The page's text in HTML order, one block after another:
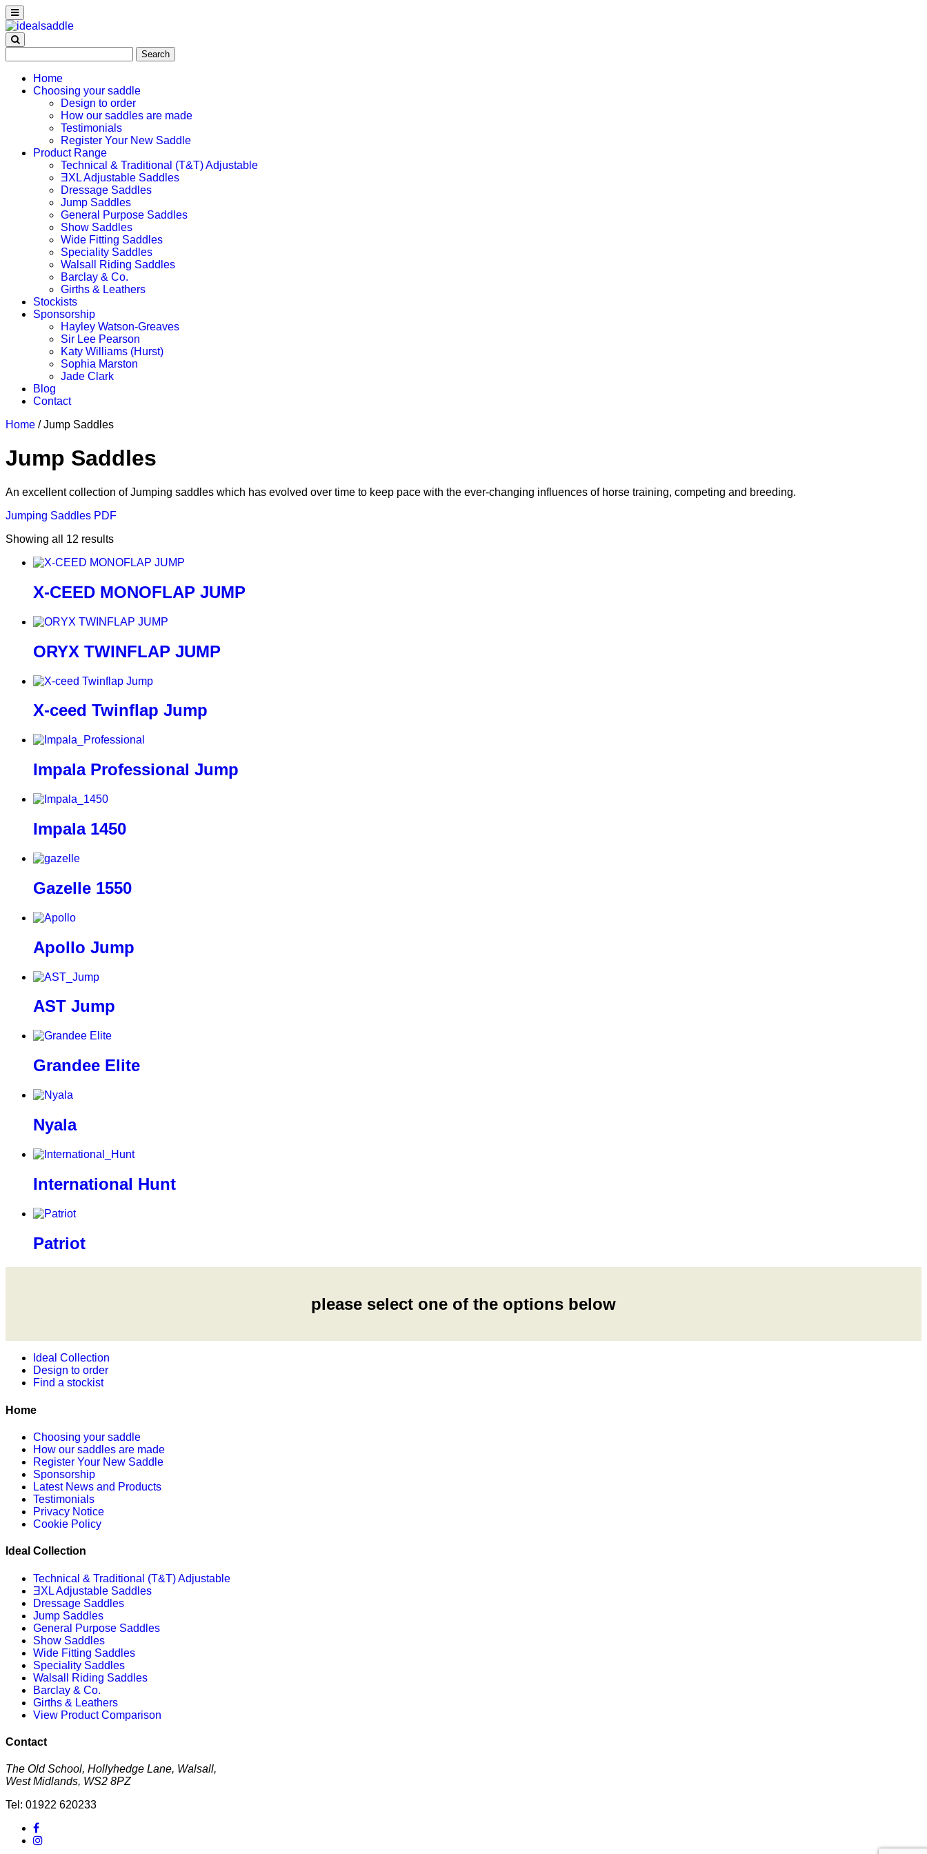
for:
Home
Choosing your saddle
Design to order
How our saddles are made
Testimonials
Register Your New Saddle
Product Range
Technical & Traditional (T&T) Adjustable
ƎXL Adjustable Saddles
Dressage Saddles
Jump Saddles
General Purpose Saddles
Show Saddles
Wide Fitting Saddles
Speciality Saddles
Walsall Riding Saddles
Barclay & Co.
Girths & Leathers
Stockists
Sponsorship
Hayley Watson-Greaves
Sir Lee Pearson
Katy Williams (Hurst)
Sophia Marston
Jade Clark
Blog
Contact
Home / Jump Saddles
Jump Saddles
An excellent collection of Jumping saddles which has evolved over time to keep pace with the ever-changing influences of horse training, competing and breeding.
Jumping Saddles PDF
Showing all 12 results
X-CEED MONOFLAP JUMP
ORYX TWINFLAP JUMP
X-ceed Twinflap Jump
Impala Professional Jump
Impala 1450
Gazelle 1550
Apollo Jump
AST Jump
Grandee Elite
Nyala
International Hunt
Patriot
please select one of the options below
Ideal Collection
Design to order
Find a stockist
Home
Choosing your saddle
How our saddles are made
Register Your New Saddle
Sponsorship
Latest News and Products
Testimonials
Privacy Notice
Cookie Policy
Ideal Collection
Technical & Traditional (T&T) Adjustable
ƎXL Adjustable Saddles
Dressage Saddles
Jump Saddles
General Purpose Saddles
Show Saddles
Wide Fitting Saddles
Speciality Saddles
Walsall Riding Saddles
Barclay & Co.
Girths & Leathers
View Product Comparison
Contact
The Old School, Hollyhedge Lane, Walsall,
West Midlands, WS2 8PZ
Tel: 01922 620233